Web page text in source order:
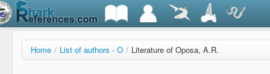
Home / List of authors - O / Literature of Oposa, A.R.